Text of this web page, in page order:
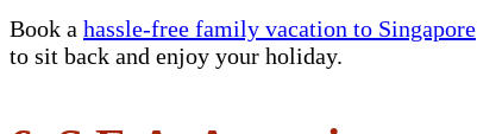
Book a hassle-free family vacation to Singapore
to sit back and enjoy your holiday.